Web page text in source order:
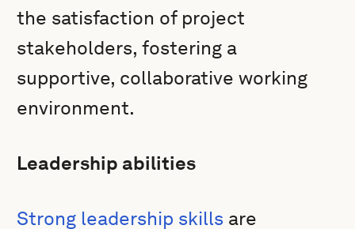
the satisfaction of project
stakeholders, fostering a
supportive, collaborative working
environment.
Leadership abilities
Strong leadership skills are